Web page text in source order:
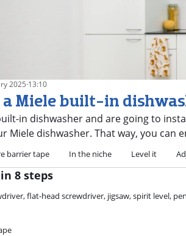
2025·13:10
Miele built-in
in dishwasher and are going to
Miele dishwasher. That way, you can
barrier tape In the niche Level it
8 steps
flat-head screwdriver, jigsaw, spirit level,